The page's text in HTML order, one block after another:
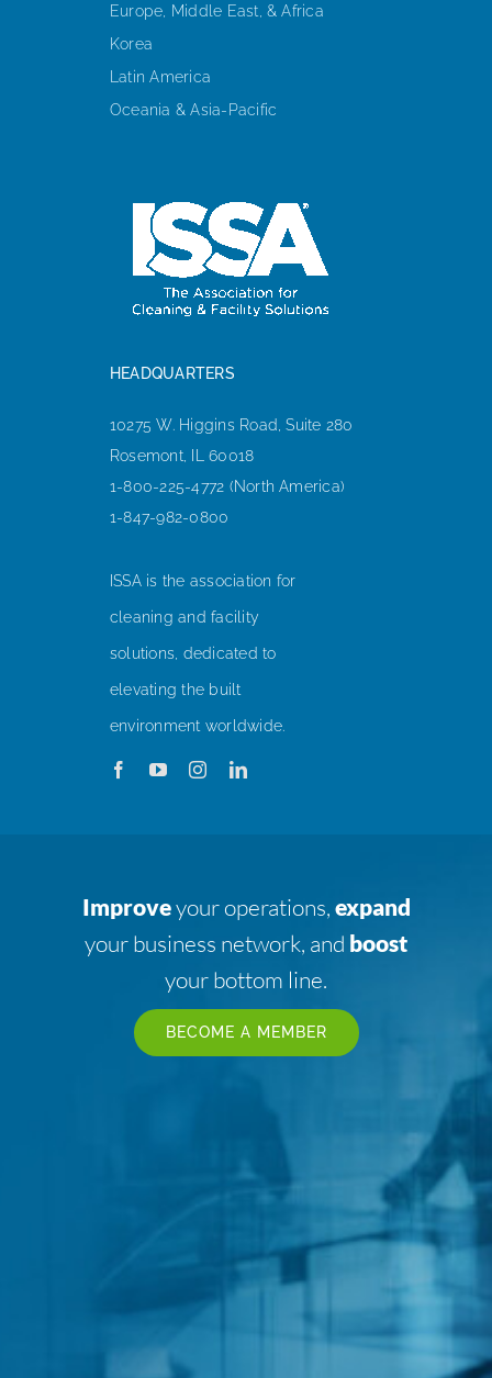
Europe, Middle East, & Africa
Korea
Latin America
Oceania & Asia-Pacific
HEADQUARTERS
10275 W. Higgins Road, Suite 280
Rosemont, IL 60018
1-800-225-4772 (North America)
1-847-982-0800
ISSA is the association for
cleaning and facility
solutions, dedicated to
elevating the built
environment worldwide.
Improveyour operations,expand
your business network, and boost
your bottom line.
BECOME A MEMBER